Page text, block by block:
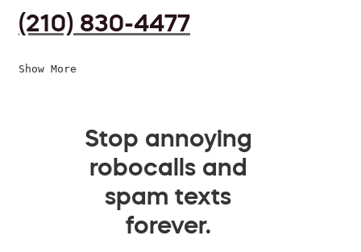
(210) 830-4477
Show More
Stop annoying
robocalls and
spam texts
forever.